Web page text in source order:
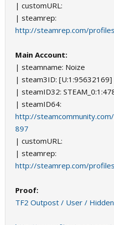
| customURL:
| steamrep:
http://steamrep.com/
Main Account:
| steamname: Noize
| steam3ID: [U:1:95632169]
| steamID32:
| steamID64:
http://
897
| customURL:
| steamrep:
http://steamrep.com/
Proof:
TF2 Outpost / User / Hidden|